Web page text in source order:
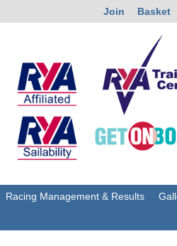
Join Basket
Racing Management & Results